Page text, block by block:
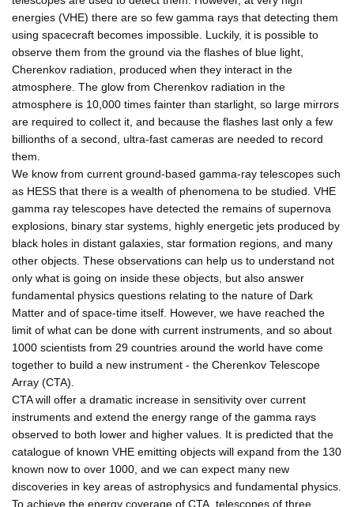
energies (VHE) there are so few gamma rays that detecting them
using spacecraft becomes impossible. Luckily, it is possible to
observe them from the ground via the flashes of blue light,
Cherenkov radiation, produced when they interact in the
atmosphere. The glow from Cherenkov radiation in the
atmosphere is 10,000 times fainter than starlight, so large mirrors
are required to collect it, and because the flashes last only a few
billionths of a second, ultra-fast cameras are needed to record
them.
We know from current ground-based gamma-ray telescopes such
as HESS that there is a wealth of phenomena to be studied. VHE
gamma ray telescopes have detected the remains of supernova
explosions, binary star systems, highly energetic jets produced by
black holes in distant galaxies, star formation regions, and many
other objects. These observations can help us to understand not
only what is going on inside these objects, but also answer
fundamental physics questions relating to the nature of Dark
Matter and of space-time itself. However, we have reached the
limit of what can be done with current instruments, and so about
1000 scientists from 29 countries around the world have come
together to build a new instrument - the Cherenkov Telescope
Array (CTA).
CTA will offer a dramatic increase in sensitivity over current
instruments and extend the energy range of the gamma rays
observed to both lower and higher values. It is predicted that the
catalogue of known VHE emitting objects will expand from the 130
known now to over 1000, and we can expect many new
discoveries in key areas of astrophysics and fundamental physics.
To achieve the energy coverage of CTA, telescopes of three